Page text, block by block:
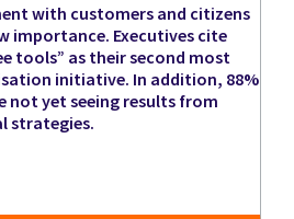
with customers and citizens
importance. Executives cite
tools” as their second most
initiative. In addition, 88%
not yet seeing results from
strategies.